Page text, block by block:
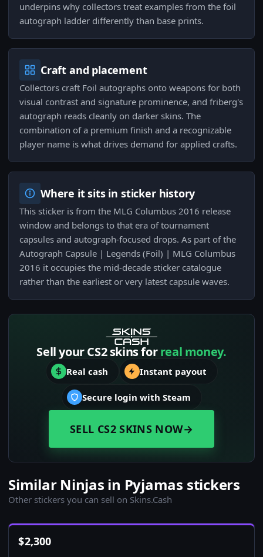
underpins why collectors treat examples from the foil
autograph ladder differently than base prints.
Craft and placement
Collectors craft Foil autographs onto weapons for both
visual contrast and signature prominence, and friberg's
autograph reads cleanly on darker skins. The
combination of a premium finish and a recognizable
player name is what drives demand for applied crafts.
Where it sits in sticker history
This sticker is from the MLG Columbus 2016 release
window and belongs to that era of tournament
capsules and autograph-focused drops. As part of the
Autograph Capsule | Legends (Foil) | MLG Columbus
2016 it occupies the mid-decade sticker catalogue
rather than the earliest or very latest capsule waves.
Sell your CS2 skins forreal money.
Real cash Instant payout
Secure login with Steam
SELL CS2 SKINS NOW→
Similar Ninjas in Pyjamas stickers
Other stickers you can sell on Skins.Cash
$2,300